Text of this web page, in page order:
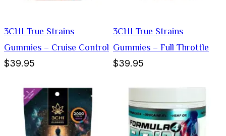
3CHI True Strains
Gummies – Cruise Control
$39.95
3CHI True Strains
Gummies – Full Throttle
$39.95